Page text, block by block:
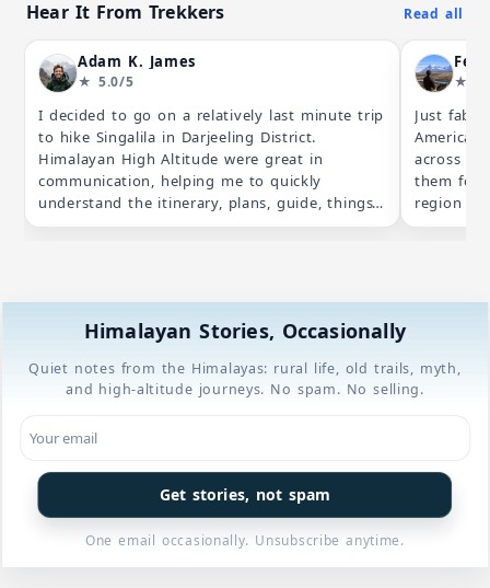
Hear It From Trekkers Read all
Adam K. James
★ 5.0/5
I decided to go on a relatively last minute trip
to hike Singalila in Darjeeling District.
Himalayan High Altitude were great in
communication, helping me to quickly
understand the itinerary, plans, guide, things
required etc. When I was interested to change
ground and all in all a great trip. Definitely
them again in the future and would certainly
suggest their services to others :)
★
Just fab!
America,
across
them for
region
some
for both
Phalut,
always
Himalayan Stories, Occasionally
Quiet notes from the Himalayas: rural life, old trails, myth,
and high-altitude journeys. No spam. No selling.
Get stories, not spam
One email occasionally. Unsubscribe anytime.